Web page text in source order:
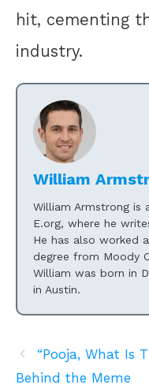
hit, cementing
industry.
William
William Armstrong is
E.org, where he
He has also worked
degree from Moody
William was born in
in Austin.
“Pooja, What Is
Behind the Meme